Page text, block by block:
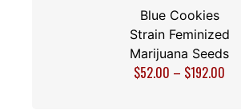
Blue Cookies
Strain Feminized
Marijuana Seeds
$52.00 – $192.00